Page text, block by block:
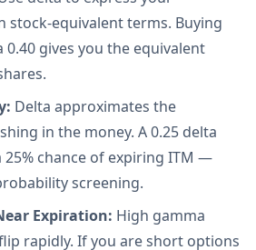
stock-equivalent terms. Buying
0.40 gives you the equivalent
Delta approximates the
in the money. A 0.25 delta
25% chance of expiring ITM —
screening.
Expiration: High gamma
rapidly. If you are short options